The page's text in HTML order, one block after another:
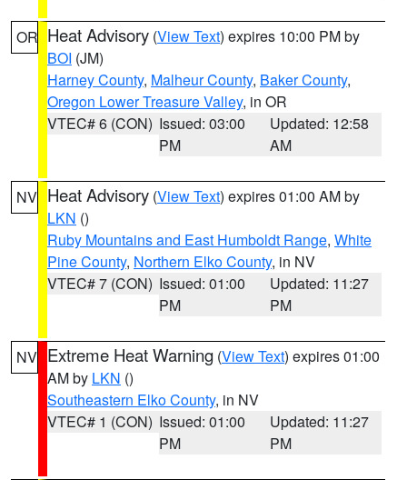
OR Heat Advisory (View Text) expires 10:00 PM by
BOI (JM)
Harney County, Malheur County, Baker County,
Oregon Lower Treasure Valley, in OR
VTEC# 6 (CON) Issued: 03:00
PM
Updated: 12:58
AM
NV Heat Advisory (View Text) expires 01:00 AM by
LKN ()
Ruby Mountains and East Humboldt Range, White
Pine County, Northern Elko County, in NV
VTEC# 7 (CON) Issued: 01:00
PM
Updated: 11:27
PM
NV Extreme Heat Warning (View Text) expires 01:00
AM by LKN ()
Southeastern Elko County, in NV
VTEC# 1 (CON) Issued: 01:00
PM
Updated: 11:27
PM